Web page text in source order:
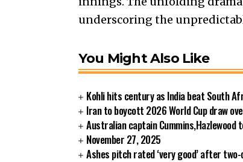
underscoring the
You Might Also Like
Kohli hits century as India beat South
Iran to boycott 2026 World Cup draw
Australian captain Cummins,Hazlewood
November 27, 2025
Ashes pitch rated ‘very good’ after